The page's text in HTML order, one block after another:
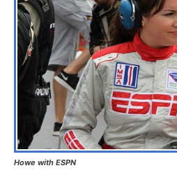
Howe with ESPN